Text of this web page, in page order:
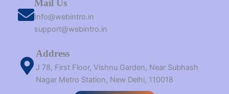
Mail Us
Info@webintro.in
support@webintro.in
Address
J 78, First Floor, Vishnu Garden, Near Subhash
Nagar Metro Station, New Delhi, 110018